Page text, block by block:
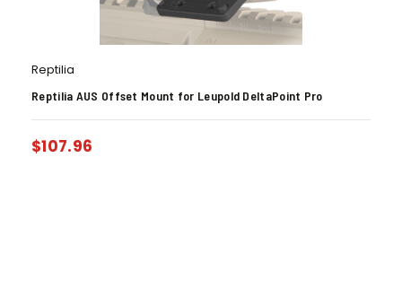
Reptilia
Reptilia AUS Offset Mount for Leupold DeltaPoint Pro
$107.96